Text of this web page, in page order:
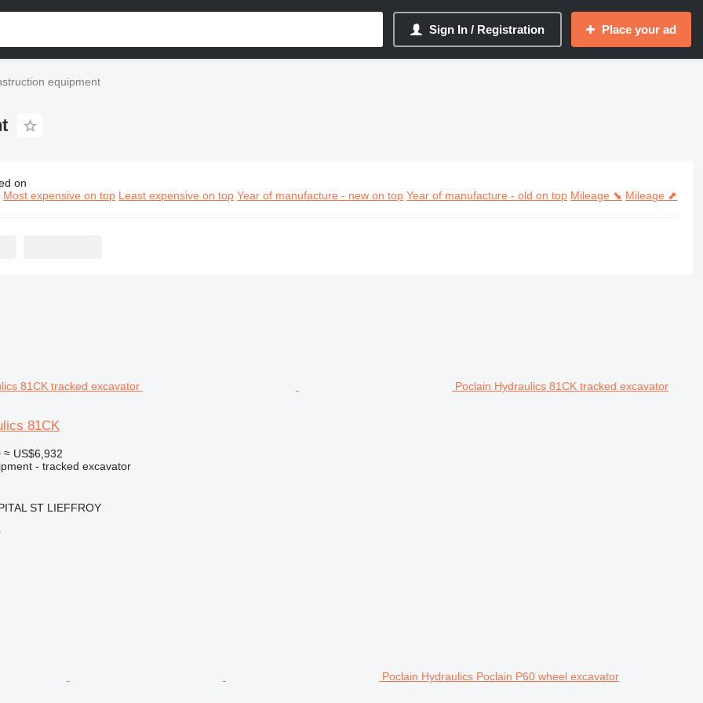
Sign In / Registration Place your ad
equipment
Hydraulics construction equipment
on
Most expensive on top Least expensive on top Year of manufacture - new on top Year of manufacture - old on top Mileage ⬊ Mileage ⬈
Poclain Hydraulics 81CK tracked excavator
81CK
≈ US$6,932
- tracked excavator
ST LIEFFROY
Poclain Hydraulics Poclain P60 wheel excavator